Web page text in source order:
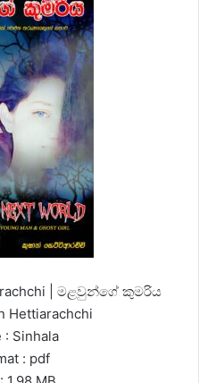
| මළවුන්ගේ කුමරිය
Hettiarachchi
: Sinhala
: pdf